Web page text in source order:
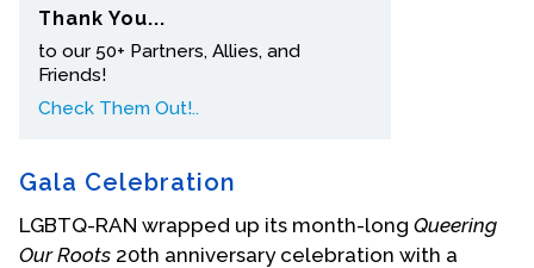
Get Involved
Donate
Participate
Thank You...
to our 50+ Partners, Allies, and
Friends!
Check Them Out!..
Gala Celebration
LGBTQ-RAN wrapped up its month-long Queering
Our Roots 20th anniversary celebration with a